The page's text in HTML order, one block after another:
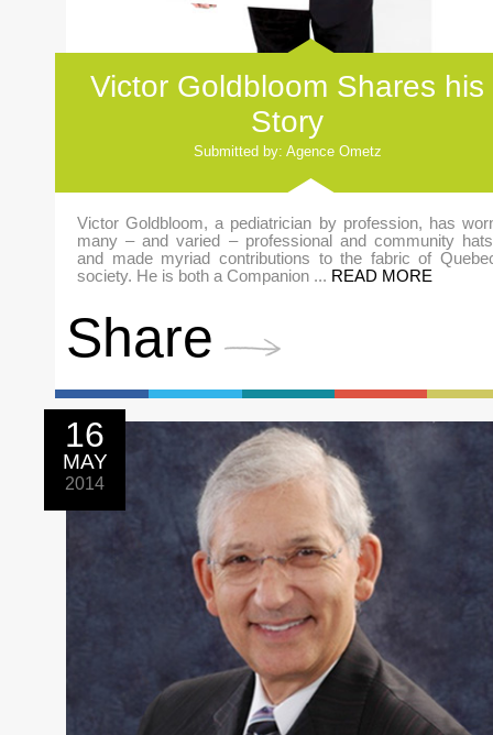
Victor Goldbloom Shares his
Story
Submitted by: Agence Ometz
Victor Goldbloom, a pediatrician by profession, has
many – and varied – professional and community
and made myriad contributions to the fabric of
society. He is both a Companion ... READ MORE
Share
16
MAY
2014